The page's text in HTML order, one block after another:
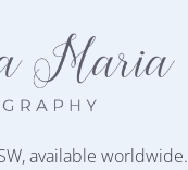
available worldwide.